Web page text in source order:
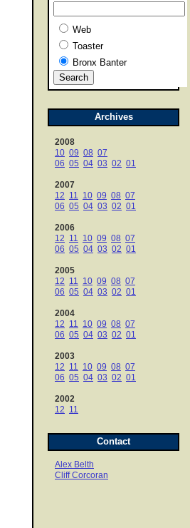
Web
Toaster
Bronx Banter
Archives
2008
10 09 08 07
06 05 04 03 02 01
2007
12 11 10 09 08 07
06 05 04 03 02 01
2006
12 11 10 09 08 07
06 05 04 03 02 01
2005
12 11 10 09 08 07
06 05 04 03 02 01
2004
12 11 10 09 08 07
06 05 04 03 02 01
2003
12 11 10 09 08 07
06 05 04 03 02 01
2002
12 11
Contact
Alex Belth
Cliff Corcoran